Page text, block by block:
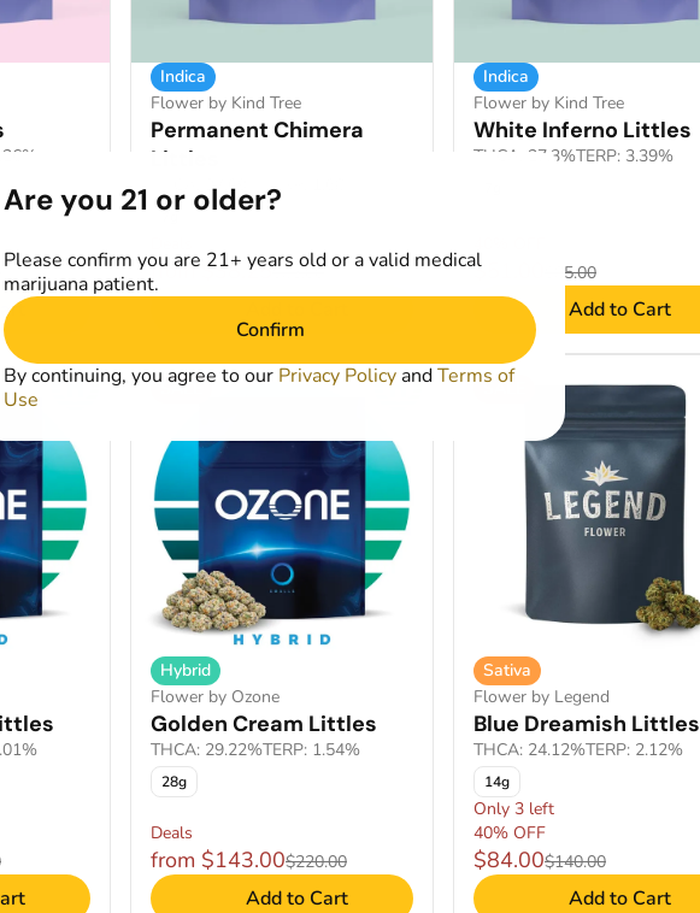
Indica
Flower by Kind Tree
Permanent Chimera
Littles
THCA: 27.69% TERP: 1.68%
7g
from $38.25$85.00
Indica
Flower by Kind Tree
White Inferno Littles
THCA: 27.3%TERP: 3.39%
$51.00 $85.00
Add to Cart
SALE
Hybrid
Flower by Ozone
Golden Cream Littles
THCA: 29.22%TERP: 1.54%
28g
Deals
from $143.00$220.00
Add to Cart
SALE
Sativa
Flower by Legend
Blue Dreamish Littles
THCA: 24.12%TERP: 2.12%
14g
Only 3 left
40% OFF
$84.00$140.00
Add to Cart
Are you 21 or older?
Please confirm you are 21+ years old or a valid medical
marijuana patient.
Confirm
By continuing, you agree to our Privacy PolicyandTerms of
Use